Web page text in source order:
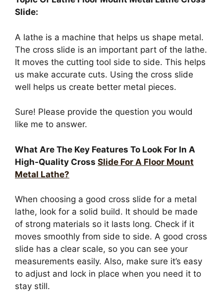
Slide:
A lathe is a machine that helps us shape metal.
The cross slide is an important part of the lathe.
It moves the cutting tool side to side. This helps
us make accurate cuts. Using the cross slide
well helps us create better metal pieces.
Sure! Please provide the question you would
like me to answer.
What Are The Key Features To Look For In A
High-Quality Cross Slide For A Floor Mount
Metal Lathe?
When choosing a good cross slide for a metal
lathe, look for a solid build. It should be made
of strong materials so it lasts long. Check if it
moves smoothly from side to side. A good cross
slide has a clear scale, so you can see your
measurements easily. Also, make sure it’s easy
to adjust and lock in place when you need it to
stay still.